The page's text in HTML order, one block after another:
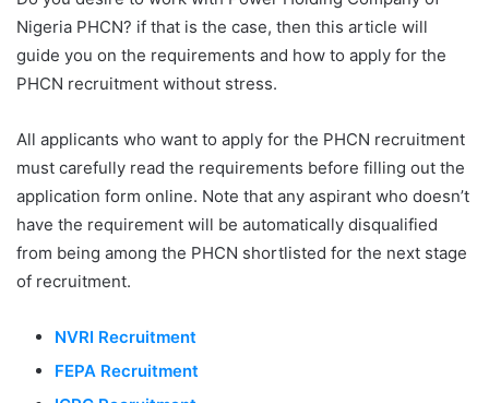
Nigeria PHCN? if that is the case, then this article will
guide you on the requirements and how to apply for the
PHCN recruitment without stress.
All applicants who want to apply for the PHCN recruitment
must carefully read the requirements before filling out the
application form online. Note that any aspirant who doesn’t
have the requirement will be automatically disqualified
from being among the PHCN shortlisted for the next stage
of recruitment.
NVRI Recruitment
FEPA Recruitment